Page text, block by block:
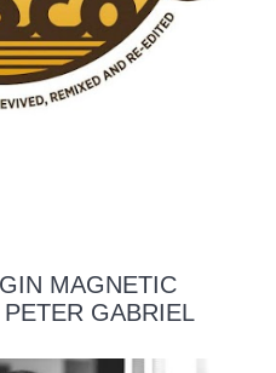
MAGNETIC
GABRIEL